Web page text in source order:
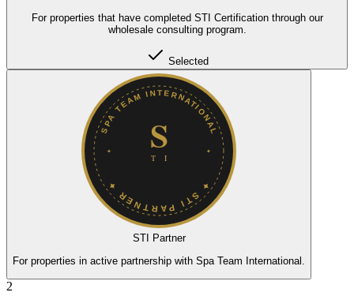
For properties that have completed STI Certification through our
wholesale consulting program.
Selected
STI Partner
For properties in active partnership with Spa Team International.
2